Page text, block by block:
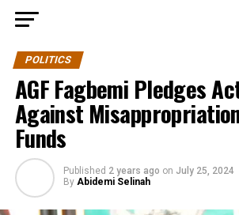
POLITICS
AGF Fagbemi Pledges
Against
Funds
Published 2 years ago on July 25, 2024
By Abidemi Selinah